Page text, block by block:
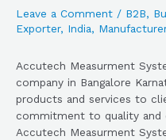
Leave a Comment / B2B,
Exporter, India,
Accutech Measurment
company in Bangalore
products and services to
commitment to quality and
Accutech Measurment